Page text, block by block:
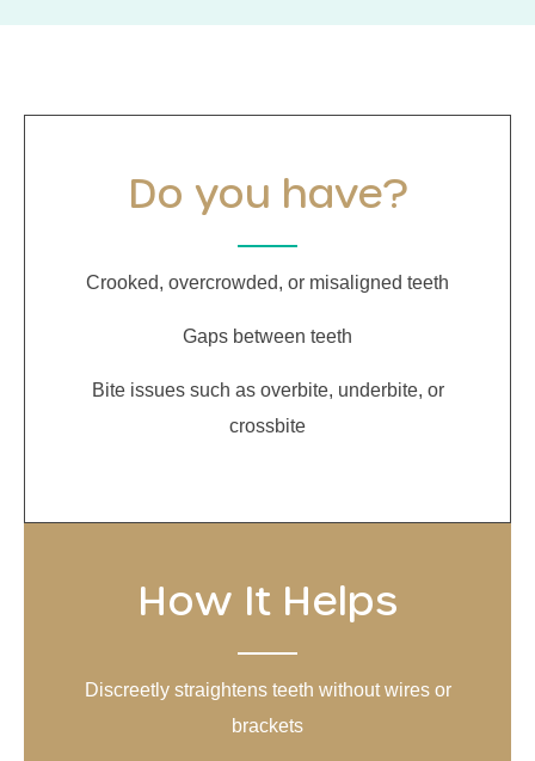
Do you have?
Crooked, overcrowded, or misaligned teeth
Gaps between teeth
Bite issues such as overbite, underbite, or
crossbite
How It Helps
Discreetly straightens teeth without wires or
brackets